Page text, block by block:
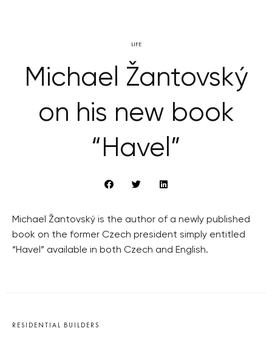
LIFE
Michael Žantovský
on his new book
“Havel”
Michael Žantovský is the author of a newly published
book on the former Czech president simply entitled
“Havel” available in both Czech and English.
RESIDENTIAL BUILDERS